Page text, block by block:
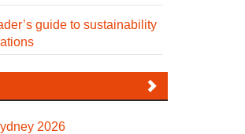
guide to sustainability
2026